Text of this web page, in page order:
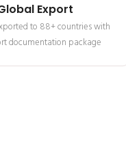
Export
to 88+ countries with
documentation package